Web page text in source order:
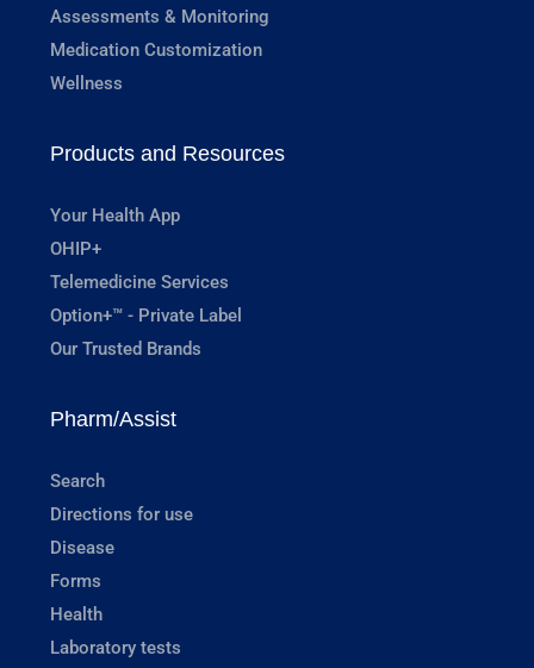
Assessments & Monitoring
Medication Customization
Wellness
Products and Resources
Your Health App
OHIP+
Telemedicine Services
Option+™ - Private Label
Our Trusted Brands
Pharm/Assist
Search
Directions for use
Disease
Forms
Health
Laboratory tests